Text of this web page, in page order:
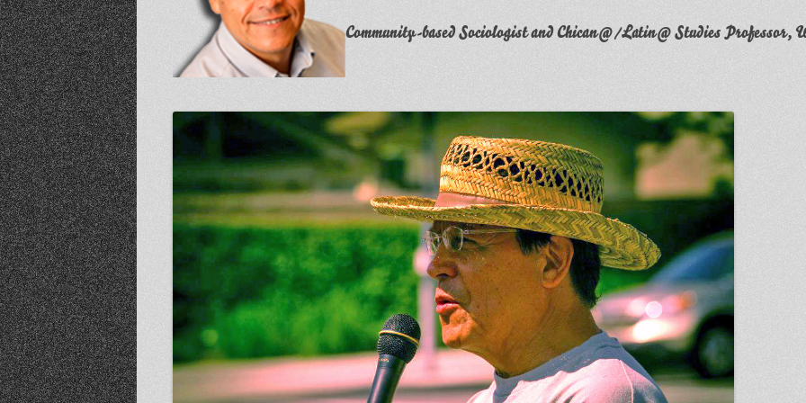
Community-based Sociologist and Chican@/Latin@ Studies Professor,